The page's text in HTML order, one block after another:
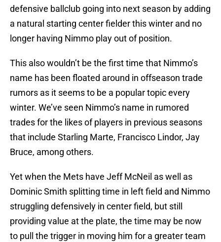
defensive ballclub going into next season by adding
a natural starting center fielder this winter and no
longer having Nimmo play out of position.
This also wouldn’t be the first time that Nimmo’s
name has been floated around in offseason trade
rumors as it seems to be a popular topic every
winter. We’ve seen Nimmo’s name in rumored
trades for the likes of players in previous seasons
that include Starling Marte, Francisco Lindor, Jay
Bruce, among others.
Yet when the Mets have Jeff McNeil as well as
Dominic Smith splitting time in left field and Nimmo
struggling defensively in center field, but still
providing value at the plate, the time may be now
to pull the trigger in moving him for a greater team